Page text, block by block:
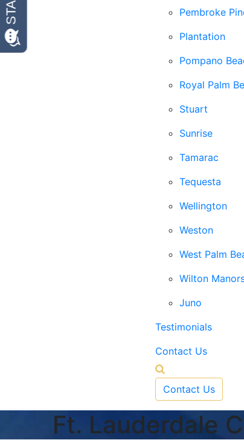
Pembroke
Plantation
Pompano
Royal Palm
Stuart
Sunrise
Tamarac
Tequesta
Wellington
Weston
West Palm
Wilton
Juno
Testimonials
Contact Us
Contact Us
Ft. Lauderdale